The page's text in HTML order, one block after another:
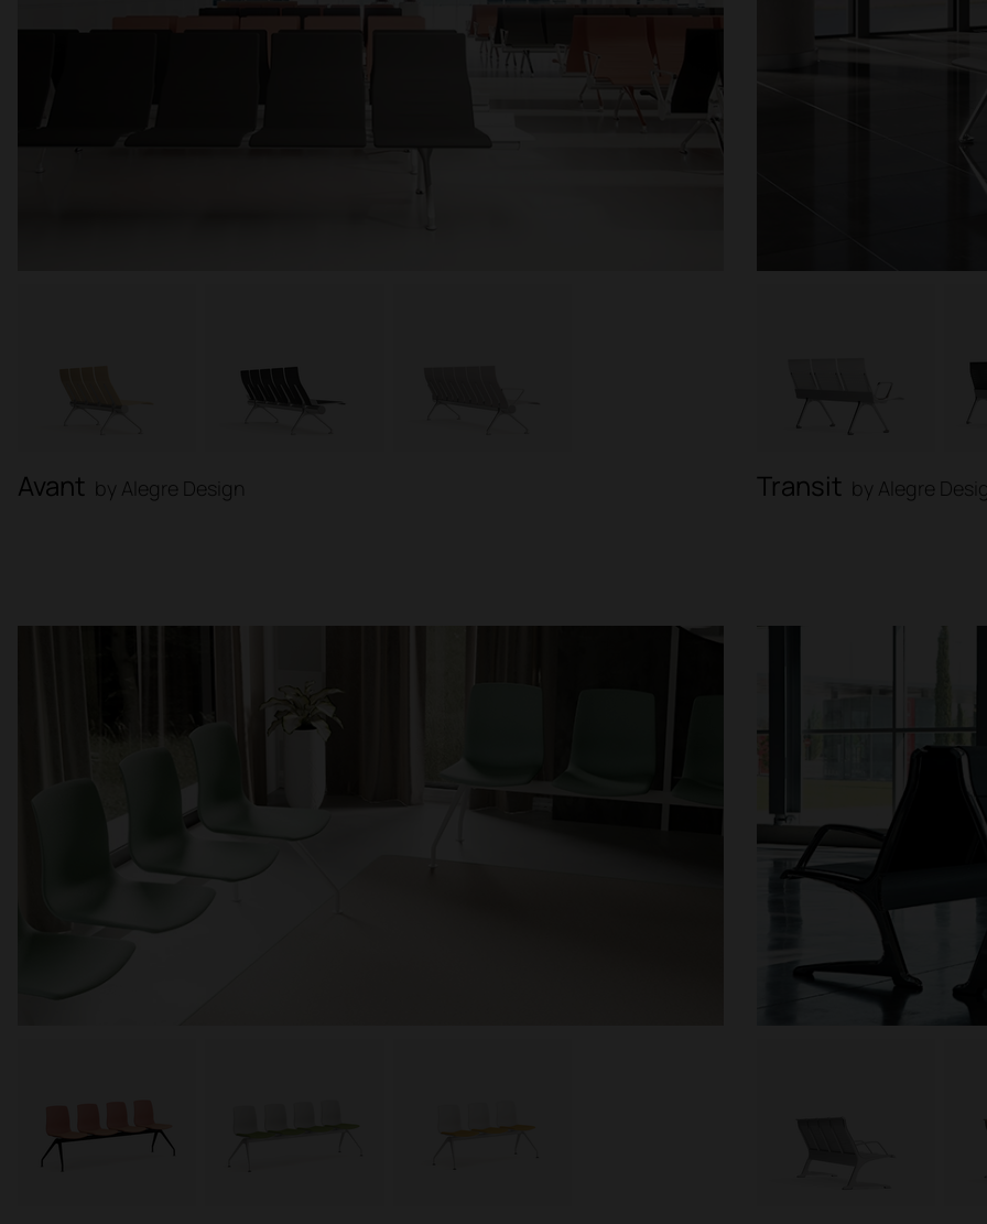
Avant by Alegre Design Transit by Alegre